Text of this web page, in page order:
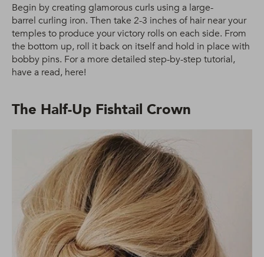
Begin by creating glamorous curls using a large-
barrel curling iron. Then take 2-3 inches of hair near your
temples to produce your victory rolls on each side. From
the bottom up, roll it back on itself and hold in place with
bobby pins. For a more detailed step-by-step tutorial,
have a read, here!
The Half-Up Fishtail Crown